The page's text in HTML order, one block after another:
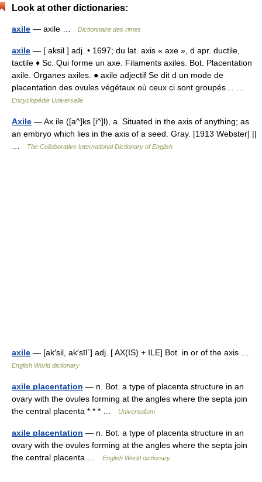
Look at other dictionaries:
axile — axile … Dictionnaire des rimes
axile — [ aksil ] adj. • 1697; du lat. axis « axe », d apr. ductile,
tactile ♦ Sc. Qui forme un axe. Filaments axiles. Bot. Placentation
axile. Organes axiles. ● axile adjectif Se dit d un mode de
placentation des ovules végétaux où ceux ci sont groupés… …
Encyclopédie Universelle
Axile — Ax ile ([a^]ks [i^]l), a. Situated in the axis of anything; as
an embryo which lies in the axis of a seed. Gray. [1913 Webster] ||
The Collaborative International Dictionary of English
axile — [ak′sil, ak′sīl΄] adj. [ AX(IS) + ILE] Bot. in or of the axis …
English World dictionary
axile placentation — n. Bot. a type of placenta structure in an
ovary with the ovules forming at the angles where the septa join
the central placenta * * * …
Universalium
axile placentation — n. Bot. a type of placenta structure in an
ovary with the ovules forming at the angles where the septa join
the central placenta …
English World dictionary